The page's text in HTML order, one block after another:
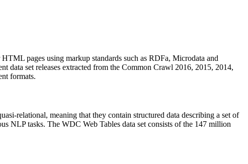
HTML pages using markup standards such as RDFa, Microdata and
data set releases extracted from the Common Crawl 2016, 2015, 2014,
formats.
relational, meaning that they contain structured data describing a set of
NLP tasks. The WDC Web Tables data set consists of the 147 million